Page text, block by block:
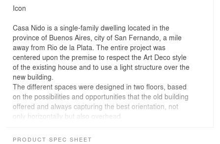
Icon
Casa Nido is a single-family dwelling located in the
province of Buenos Aires, city of San Fernando, a mile
away from Rio de la Plata. The entire project was
centered upon the premise to respect the Art Deco style
of the existing house and to use a light structure over the
new building.
The different spaces were designed in two floors, based
on the possibilities and opportunities that the old building
offered and always capturing the best orientation, not
only horizontally but also overhead.
Context
PRODUCT SPEC SHEET